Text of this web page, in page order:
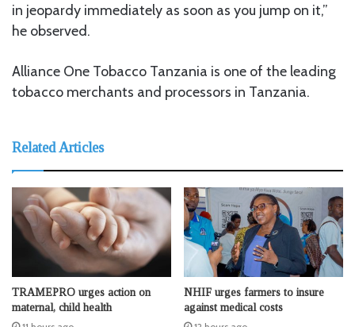
in jeopardy immediately as soon as you jump on it,”
he observed.
Alliance One Tobacco Tanzania is one of the leading
tobacco merchants and processors in Tanzania.
Related Articles
TRAMEPRO urges action on
maternal, child health
NHIF urges farmers to insure
against medical costs